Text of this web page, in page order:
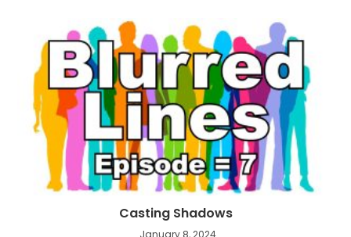
Casting Shadows